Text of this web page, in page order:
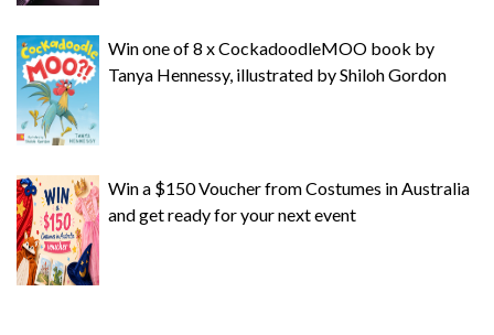
Win one of 8 x CockadoodleMOO book by
Tanya Hennessy, illustrated by Shiloh Gordon
Win a $150 Voucher from Costumes in Australia
and get ready for your next event